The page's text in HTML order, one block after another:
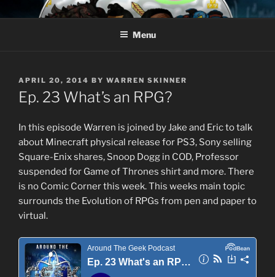
to
AROUND THE GEEK
Talking All Things Geeky
Menu
POSTED
ON
APRIL 20, 2014 BY WARREN SKINNER
Ep. 23 What’s an RPG?
In this episode Warren is joined by Jake and Eric to talk
about Minecraft physical release for PS3, Sony selling
Square-Enix shares, Snoop Dogg in COD, Professor
suspended for Game of Thrones shirt and more. There
is no Comic Corner this week. This weeks main topic
surrounds the Evolution of RPGs from pen and paper to
virtual.